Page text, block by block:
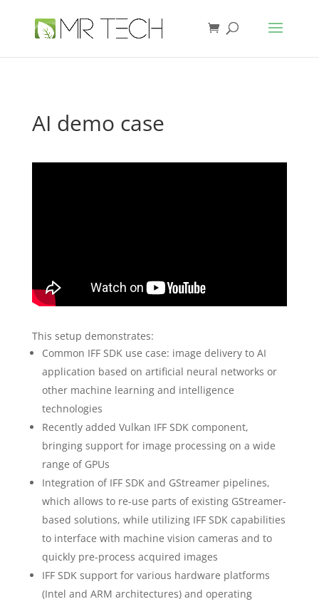
AI demo case
This setup demonstrates:
Common IFF SDK use case: image delivery to AI
application based on artificial neural networks or
other machine learning and intelligence
technologies
Recently added Vulkan IFF SDK component,
bringing support for image processing on a wide
range of GPUs
Integration of IFF SDK and GStreamer pipelines,
which allows to re-use parts of existing GStreamer-
based solutions, while utilizing IFF SDK capabilities
to interface with machine vision cameras and to
quickly pre-process acquired images
IFF SDK support for various hardware platforms
(Intel and ARM architectures) and operating